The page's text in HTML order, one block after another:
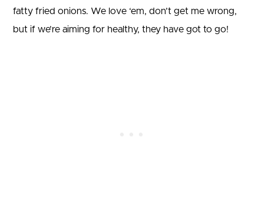
fatty fried onions. We love ‘em, don’t get me wrong,
but if we’re aiming for healthy, they have got to go!